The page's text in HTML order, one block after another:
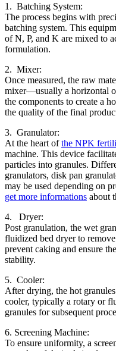
1. Batching System:
The process begins with
batching system. This
of N, P, and K are mixed to
formulation.
2. Mixer:
Once measured, the raw
mixer—usually a horizontal
the components to create a
the quality of the final
3. Granulator:
At the heart ofthe NPK
machine. This device
particles into granules.
granulators, disk pan
may be used depending on
get more informations about
4. Dryer:
Post granulation, the wet
fluidized bed dryer to
prevent caking and ensure
stability.
5. Cooler:
After drying, the hot
cooler, typically a rotary or
granules for subsequent
6. Screening Machine:
To ensure uniformity, a